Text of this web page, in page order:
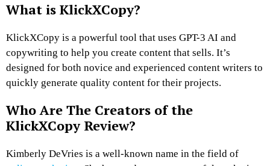
What is KlickXCopy?
KlickXCopy is a powerful tool that uses GPT-3 AI and
copywriting to help you create content that sells. It’s
designed for both novice and experienced content writers to
quickly generate quality content for their projects.
Who Are The Creators of the
KlickXCopy Review?
Kimberly DeVries is a well-known name in the field of